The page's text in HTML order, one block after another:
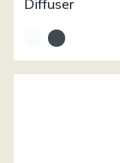
Diffuser